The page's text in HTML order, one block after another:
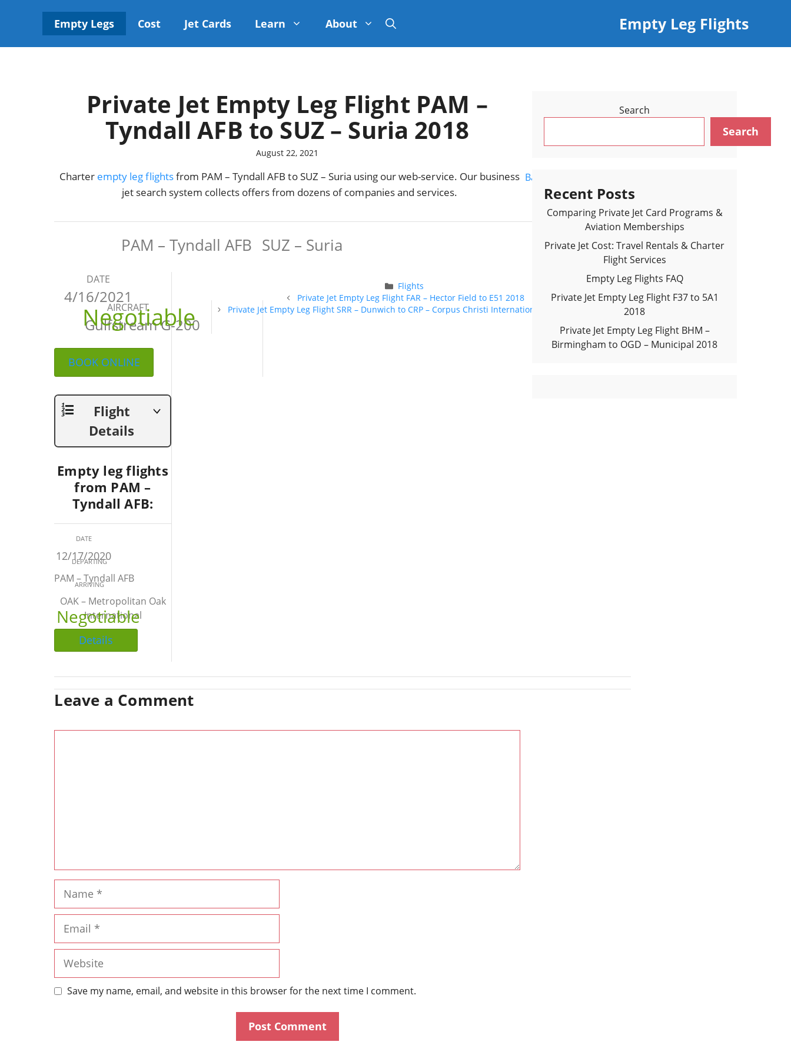
Empty Leg Flights
Empty Legs Cost Jet Cards Learn About
Private Jet Empty Leg Flight PAM –
Tyndall AFB to SUZ – Suria 2018
August 22, 2021
Back to Flights Results >
Charter empty leg flightsfrom PAM – Tyndall AFB to SUZ – Suria using our web-service. Our business
jet search system collects offers from dozens of companies and services.
PAM – Tyndall AFB SUZ – Suria
DATE
4/16/2021
AIRCRAFT
Gulfstream G-200
Negotiable
BOOK ONLINE
Flight
Details
Empty leg flights
from PAM –
Tyndall AFB:
DATE
12/17/2020
DEPARTING
PAM – Tyndall AFB
ARRIVING
OAK – Metropolitan Oak
International
Negotiable
Details
Categories
Flights
Post
navigation
Private Jet Empty Leg Flight FAR – Hector Field to E51 2018
Private Jet Empty Leg Flight SRR – Dunwich to CRP – Corpus Christi International Airport 2018
Leave a Comment
Save my name, email, and website in this browser for the next time I comment.
Search
Search
Recent Posts
Comparing Private Jet Card Programs &
Aviation Memberships
Private Jet Cost: Travel Rentals & Charter
Flight Services
Empty Leg Flights FAQ
Private Jet Empty Leg Flight F37 to 5A1
2018
Private Jet Empty Leg Flight BHM –
Birmingham to OGD – Municipal 2018